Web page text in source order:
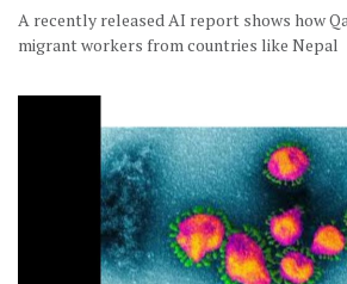
A recently released AI report shows how
migrant workers from countries like Nepal